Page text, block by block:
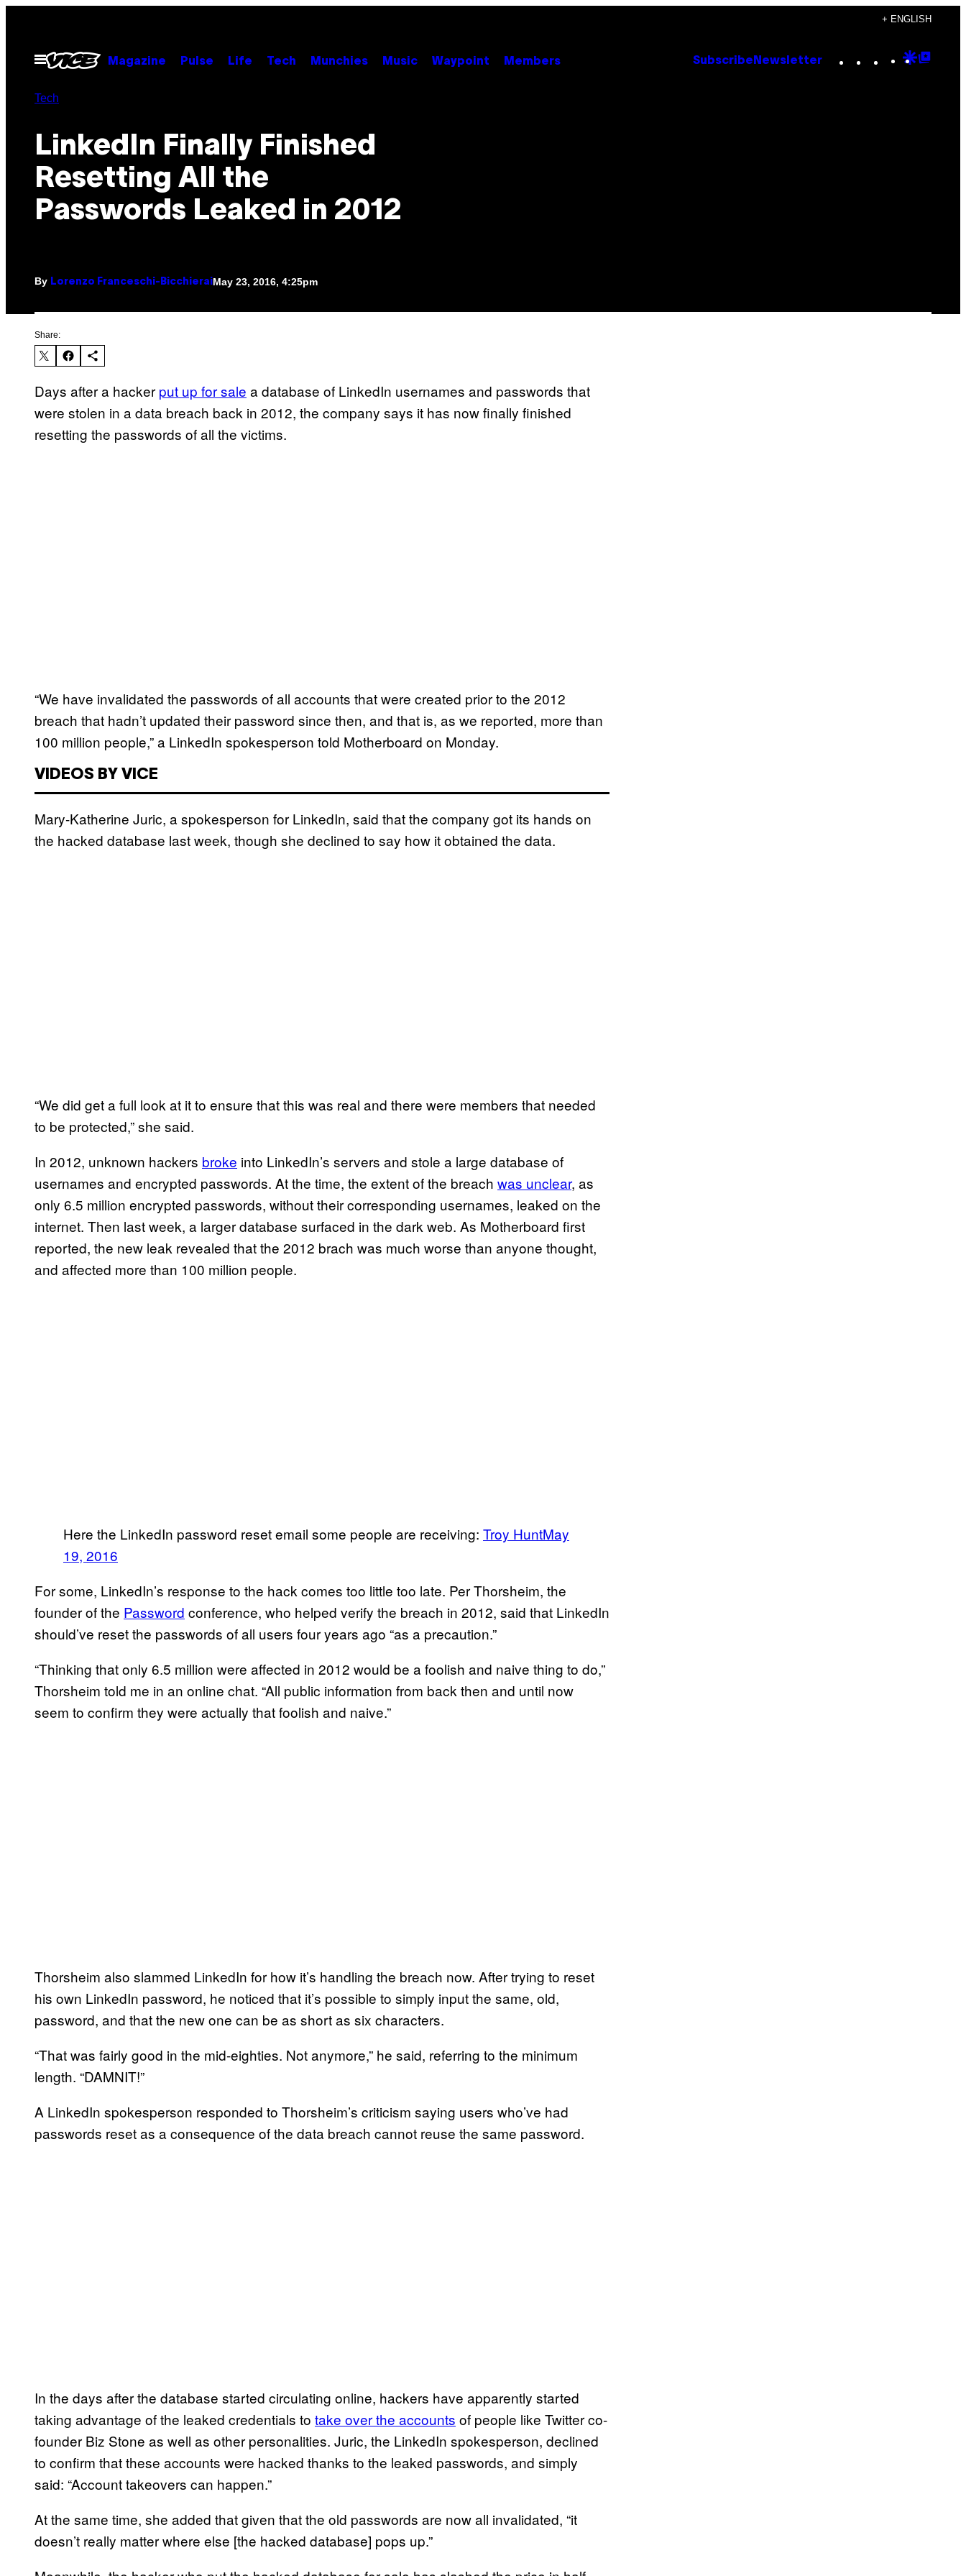
content
+ ENGLISH
Open
Menu
Magazine Pulse Life Tech Munchies Music Waypoint Members Subscribe Newsletter Instagram
TikTok
YouTube
Google
Tech
LinkedIn Finally Finished
Resetting All the
Passwords Leaked in 2012
By Lorenzo Franceschi-Bicchierai May 23, 2016, 4:25pm
Share:
Days after a hacker put up for sale a database of LinkedIn usernames and passwords that
were stolen in a data breach back in 2012, the company says it has now finally finished
resetting the passwords of all the victims.
“We have invalidated the passwords of all accounts that were created prior to the 2012
breach that hadn’t updated their password since then, and that is, as we reported, more than
100 million people,” a LinkedIn spokesperson told Motherboard on Monday.
VIDEOS BY VICE
Mary-Katherine Juric, a spokesperson for LinkedIn, said that the company got its hands on
the hacked database last week, though she declined to say how it obtained the data.
“We did get a full look at it to ensure that this was real and there were members that needed
to be protected,” she said.
In 2012, unknown hackers broke into LinkedIn’s servers and stole a large database of
usernames and encrypted passwords. At the time, the extent of the breach was unclear, as
only 6.5 million encrypted passwords, without their corresponding usernames, leaked on the
internet. Then last week, a larger database surfaced in the dark web. As Motherboard first
reported, the new leak revealed that the 2012 brach was much worse than anyone thought,
and affected more than 100 million people.
Here the LinkedIn password reset email some people are receiving: Troy HuntMay
19, 2016
For some, LinkedIn’s response to the hack comes too little too late. Per Thorsheim, the
founder of the Password conference, who helped verify the breach in 2012, said that LinkedIn
should’ve reset the passwords of all users four years ago “as a precaution.”
“Thinking that only 6.5 million were affected in 2012 would be a foolish and naive thing to do,”
Thorsheim told me in an online chat. “All public information from back then and until now
seem to confirm they were actually that foolish and naive.”
Thorsheim also slammed LinkedIn for how it’s handling the breach now. After trying to reset
his own LinkedIn password, he noticed that it’s possible to simply input the same, old,
password, and that the new one can be as short as six characters.
“That was fairly good in the mid-eighties. Not anymore,” he said, referring to the minimum
length. “DAMNIT!”
A LinkedIn spokesperson responded to Thorsheim’s criticism saying users who’ve had
passwords reset as a consequence of the data breach cannot reuse the same password.
In the days after the database started circulating online, hackers have apparently started
taking advantage of the leaked credentials to take over the accounts of people like Twitter co-
founder Biz Stone as well as other personalities. Juric, the LinkedIn spokesperson, declined
to confirm that these accounts were hacked thanks to the leaked passwords, and simply
said: “Account takeovers can happen.”
At the same time, she added that given that the old passwords are now all invalidated, “it
doesn’t really matter where else [the hacked database] pops up.”